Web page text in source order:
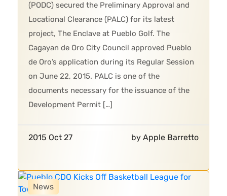
(PODC) secured the Preliminary Approval and
Locational Clearance (PALC) for its latest
project, The Enclave at Pueblo Golf. The
Cagayan de Oro City Council approved Pueblo
de Oro’s application during its Regular Session
on June 22, 2015. PALC is one of the
documents necessary for the issuance of the
Development Permit […]
2015 Oct 27 by Apple Barretto
News